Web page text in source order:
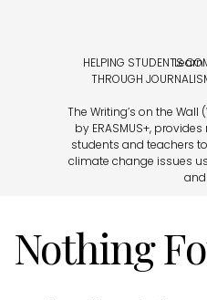
Learn
HELPING STUDENTS
THROUGH
The Writing’s on the
by ERASMUS+,
students and teachers
climate change issues
and
Nothing